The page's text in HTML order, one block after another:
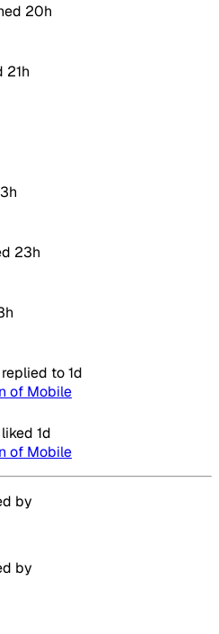
20h
21h
23h
replied to1d
of Mobile
liked 1d
of Mobile
by
by